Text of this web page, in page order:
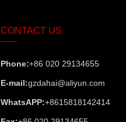
CONTACT US
Phone:+86 020 29134655
E-mail:gzdahai@aliyun.com
WhatsAPP:+8615818142414